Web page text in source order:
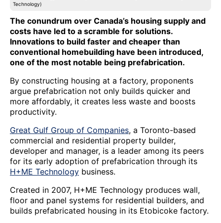
Technology)
The conundrum over Canada’s housing supply and
costs have led to a scramble for solutions.
Innovations to build faster and cheaper than
conventional homebuilding have been introduced,
one of the most notable being prefabrication.
By constructing housing at a factory, proponents
argue prefabrication not only builds quicker and
more affordably, it creates less waste and boosts
productivity.
Great Gulf Group of Companies, a Toronto-based
commercial and residential property builder,
developer and manager, is a leader among its peers
for its early adoption of prefabrication through its
H+ME Technology business.
Created in 2007, H+ME Technology produces wall,
floor and panel systems for residential builders, and
builds prefabricated housing in its Etobicoke factory.